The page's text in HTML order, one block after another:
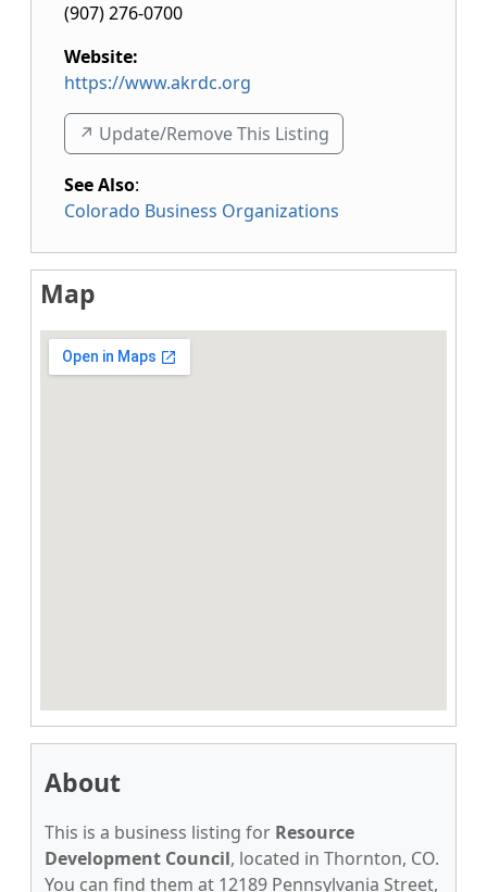
(907) 276-0700
Website:
https://www.akrdc.org
↗️ Update/Remove This Listing
See Also:
Colorado Business Organizations
Map
About
This is a business listing for Resource
Development Council, located in Thornton, CO.
You can find them at 12189 Pennsylvania Street,